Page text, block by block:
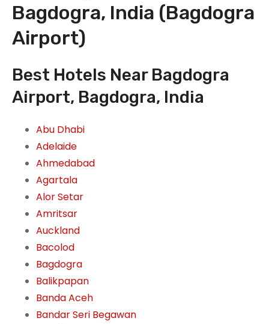
Bagdogra, India (Bagdogra
Airport)
Best Hotels Near Bagdogra
Airport, Bagdogra, India
Abu Dhabi
Adelaide
Ahmedabad
Agartala
Alor Setar
Amritsar
Auckland
Bacolod
Bagdogra
Balikpapan
Banda Aceh
Bandar Seri Begawan